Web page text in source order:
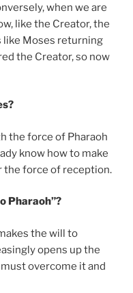
when we are
like the Creator, the
like Moses returning
the Creator, so now
the force of Pharaoh
know how to make
the force of reception.
Pharaoh”?
the will to
opens up the
overcome it and